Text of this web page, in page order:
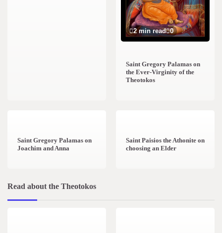
2 min read 0
Saint Gregory Palamas on
the Ever-Virginity of the
Theotokos
Saint Gregory Palamas on
Joachim and Anna
Saint Paisios the Athonite on
choosing an Elder
Read about the Theotokos